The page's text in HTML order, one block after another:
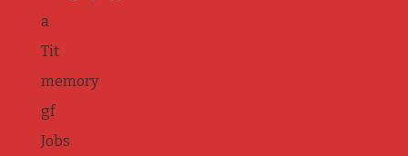
a
Tit
memory
gf
Jobs